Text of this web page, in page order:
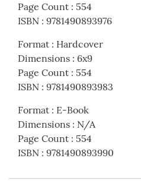
Page Count : 554
ISBN : 9781490893976
Format : Hardcover
Dimensions : 6x9
Page Count : 554
ISBN : 9781490893983
Format : E-Book
Dimensions : N/A
Page Count : 554
ISBN : 9781490893990